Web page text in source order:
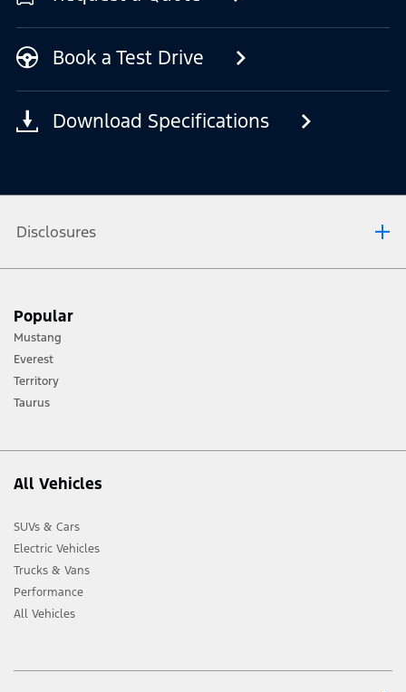
Book a Test Drive
Download Specifications
Disclosures
terrain and trail difficulty, and use appropriate safety gear.
[2] Not all vehicle features will be available in all markets. Contact your local
Ford distributor for the latest information on models in your market.
Popular
Mustang
Everest
Territory
Taurus
All Vehicles
SUVs & Cars
Electric Vehicles
Trucks & Vans
Performance
All Vehicles